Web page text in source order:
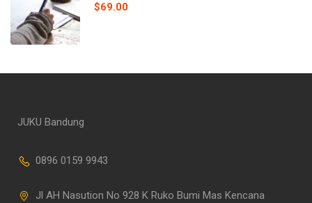
$69.00
JUKU Bandung
0896 0159 9943
Jl AH Nasution No 928 K Ruko Bumi Mas Kencana